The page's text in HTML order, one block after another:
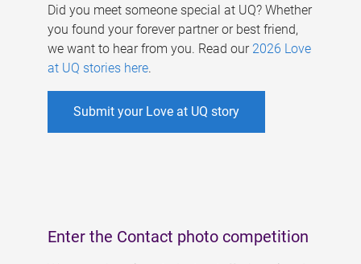
Did you meet someone special at UQ? Whether
you found your forever partner or best friend,
we want to hear from you. Read our 2026 Love
at UQ stories here.
Submit your Love at UQ story
Enter the Contact photo competition